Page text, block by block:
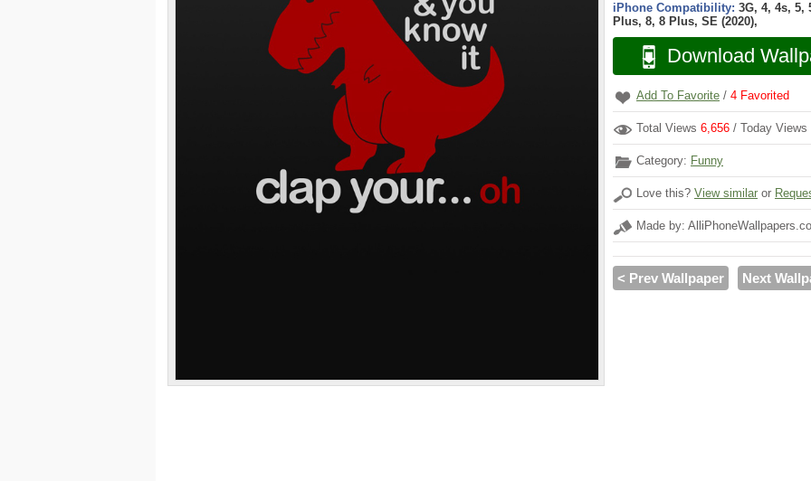
iPhone Compatibility: 3G, 4, 4s, 5,
Plus, 8, 8 Plus, SE (2020),
Download
Add To Favorite / 4 Favorited
Total Views 6,656 / Today Views
Category: Funny
Love this? View similar or
Made by:
< Prev Wallpaper Next